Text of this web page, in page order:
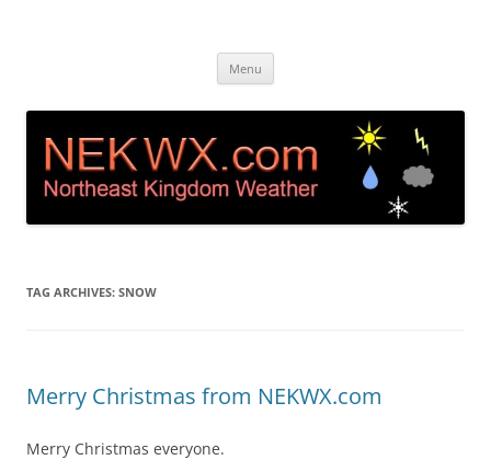
Webcam NEK
Menu
TAG ARCHIVES: SNOW
Merry Christmas from NEKWX.com
Merry Christmas everyone.